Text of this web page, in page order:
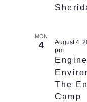
MON
4
The
Camp
August 4,
pm